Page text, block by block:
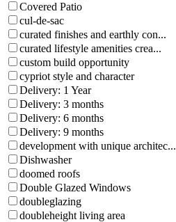
Covered Patio
cul-de-sac
curated finishes and earthly con...
curated lifestyle amenities crea...
custom build opportunity
cypriot style and character
Delivery: 1 Year
Delivery: 3 months
Delivery: 6 months
Delivery: 9 months
development with unique architec...
Dishwasher
doomed roofs
Double Glazed Windows
doubleglazing
doubleheight living area